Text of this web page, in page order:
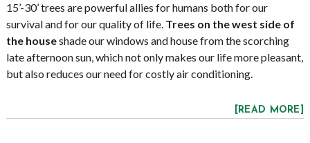
15’-30’ trees are powerful allies for humans both for our
survival and for our quality of life. Trees on the west side of
the houseshade our windows and house from the scorching
late afternoon sun, which not only makes our life more pleasant,
but also reduces our need for costly air conditioning.
[READ MORE]